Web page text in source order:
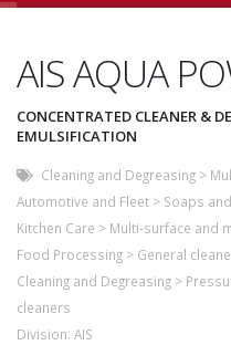
AIS AQUA
CONCENTRATED CLEANER &
EMULSIFICATION
Cleaning and Degreasing >
Automotive and Fleet > Soaps
Kitchen Care > Multi-surface and
Food Processing > General
Cleaning and Degreasing >
cleaners
Division: AIS